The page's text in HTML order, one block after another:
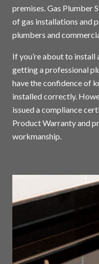
premises. Gas Plumber
of gas installations and
plumbers and
If you’re about to install
getting a professional
have the confidence of
installed correctly.
issued a compliance
Product Warranty and
workmanship.